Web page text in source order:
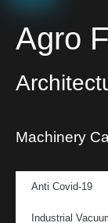
Agro
Machinery
Anti Covid-19
Industrial